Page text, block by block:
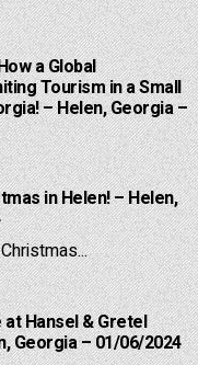
a Global
Tourism in a Small
– Helen, Georgia –
in Helen! – Helen,
Hansel & Gretel
Georgia – 01/06/2024